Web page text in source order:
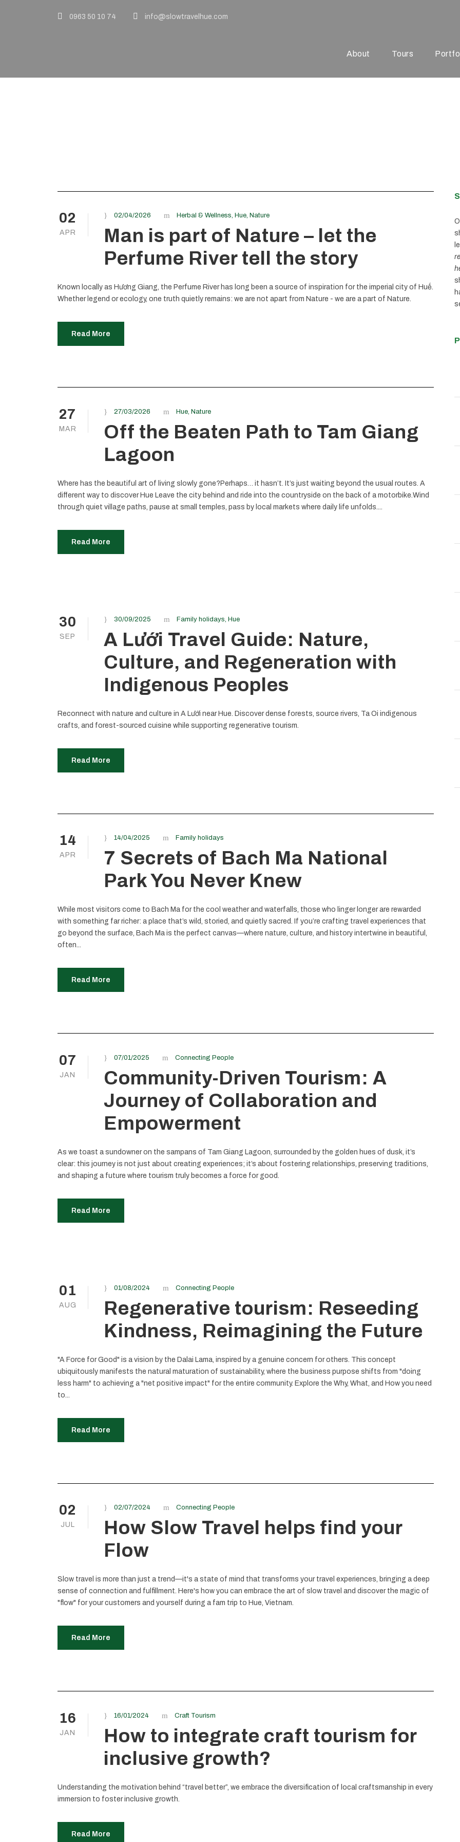
0963 50 10 74 info@slowtravelhue.com
About Tours
02
APR
02/04/2026 Herbal & Wellness, Hue, Nature
Man is part of Nature – let the
Perfume River tell the story
Known locally as Hương Giang, the Perfume River has long been a source of inspiration for the imperial city of Huế.
Whether legend or ecology, one truth quietly remains: we are not apart from Nature - we are a part of Nature.
Read More
27
MAR
27/03/2026 Hue Nature
Off the Beaten Path to Tam Giang
Lagoon
Where has the beautiful art of living slowly gone?Perhaps… it hasn’t. It’s just waiting beyond the usual routes. A
different way to discover Hue Leave the city behind and ride into the countryside on the back of a motorbike.Wind
through quiet village paths, pause at small temples, pass by local markets where daily life unfolds....
Read More
30
SEP
30/09/2025 Family holidays, Hue
A Lưới Travel Guide: Nature,
Culture, and Regeneration with
Indigenous Peoples
Reconnect with nature and culture in A Lưới near Hue. Discover dense forests, source rivers, Ta Oi indigenous
crafts, and forest-sourced cuisine while supporting regenerative tourism.
Read More
14
APR
14/04/2025 Family holidays
7 Secrets of Bach Ma National
Park You Never Knew
While most visitors come to Bach Ma for the cool weather and waterfalls, those who linger longer are rewarded
with something far richer: a place that’s wild, storied, and quietly sacred. If you’re crafting travel experiences that
go beyond the surface, Bach Ma is the perfect canvas—where nature, culture, and history intertwine in beautiful,
often...
Read More
07
JAN
07/01/2025 Connecting People
Community-Driven Tourism: A
Journey of Collaboration and
Empowerment
As we toast a sundowner on the sampans of Tam Giang Lagoon, surrounded by the golden hues of dusk, it’s
clear: this journey is not just about creating experiences; it’s about fostering relationships, preserving traditions,
and shaping a future where tourism truly becomes a force for good.
Read More
01
AUG
01/08/2024 Connecting People
Regenerative tourism: Reseeding
Kindness, Reimagining the Future
"A Force for Good" is a vision by the Dalai Lama, inspired by a genuine concern for others. This concept
ubiquitously manifests the natural maturation of sustainability, where the business purpose shifts from "doing
less harm" to achieving a "net positive impact" for the entire community. Explore the Why, What, and How you need
to...
Read More
02
JUL
02/07/2024 Connecting People
How Slow Travel helps find your
Flow
Slow travel is more than just a trend—it's a state of mind that transforms your travel experiences, bringing a deep
sense of connection and fulfillment. Here's how you can embrace the art of slow travel and discover the magic of
"flow" for your customers and yourself during a fam trip to Hue, Vietnam.
Read More
16
JAN
16/01/2024 Craft Tourism
How to integrate craft tourism for
inclusive growth?
Understanding the motivation behind “travel better”, we embrace the diversification of local craftsmanship in every
immersion to foster inclusive growth.
Read More